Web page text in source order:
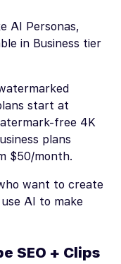
AI Personas,
in Business tier
start at
free 4K
plans
$50/month.
want to create
AI to make
SEO + Clips